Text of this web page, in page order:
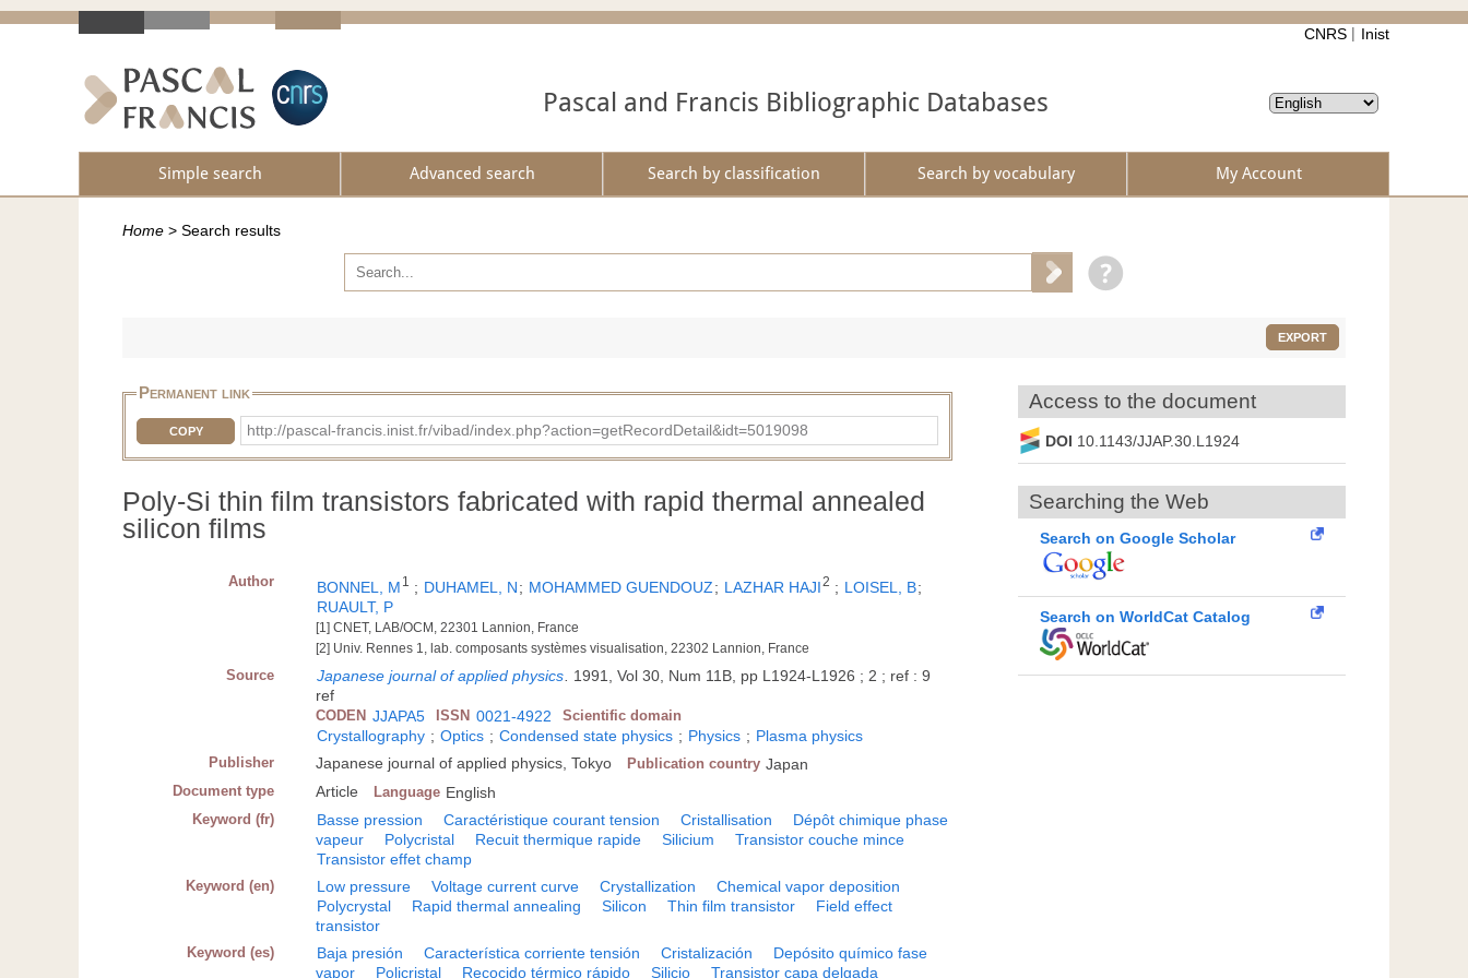
CNRS Inist
Pascal and Francis Bibliographic Databases
Simple search Advanced search Search by classification Search by vocabulary My Account
Home > Search results
EXPORT
Permanent link
COPY http://pascal-francis.inist.fr/vibad/index.php?action=getRecordDetail&idt=5019098
Poly-Si thin film transistors fabricated with rapid thermal annealed
silicon films
Author BONNEL, M 1 ; DUHAMEL, N; MOHAMMED GUENDOUZ; LAZHAR HAJI2 ; LOISEL, B;
RUAULT, P
[1] CNET, LAB/OCM, 22301 Lannion, France
[2] Univ. Rennes 1, lab. composants systèmes visualisation, 22302 Lannion, France
Source Japanese journal of applied physics
1991, Vol 30, Num 11B, pp L1924-L1926 ; 2 ; ref : 9
ref
CODEN JJAPA5 ISSN 0021-4922 Scientific domain
Crystallography ; Optics ; Condensed state physics ; Physics ; Plasma physics
Publisher Japanese journal of applied physics, Tokyo Publication country Japan
Document type Article Language English
Keyword (fr) Basse pression Caractéristique courant tension Cristallisation
Dépôt chimique phase
vapeur
Polycristal Recuit thermique rapide Silicium
Transistor couche mince
Transistor effet champ
Keyword (en) Low pressure Voltage current curve Crystallization
Chemical vapor deposition
Polycrystal
Rapid thermal annealing Silicon Thin film transistor
Field effect
transistor
Keyword (es) Baja presión Característica corriente tensión Cristalización
Depósito químico fase
vapor
Policristal Recocido térmico rápido Silicio Transistor capa delgada
Access to the document
DOI 10.1143/JJAP.30.L1924
Searching the Web
Search on Google Scholar
Search on WorldCat Catalog